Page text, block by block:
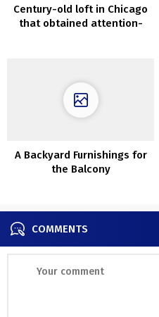
Century-old loft in Chicago
that obtained attention-
A Backyard Furnishings for
the Balcony
COMMENTS